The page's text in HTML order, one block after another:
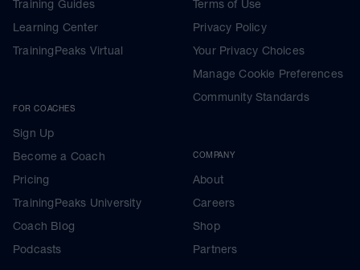
Training Guides
Learning Center
TrainingPeaks Virtual
FOR COACHES
Sign Up
Become a Coach
Pricing
TrainingPeaks University
Coach Blog
Podcasts
Terms of Use
Privacy Policy
Your Privacy Choices
Manage Cookie Preferences
Community Standards
COMPANY
About
Careers
Shop
Partners